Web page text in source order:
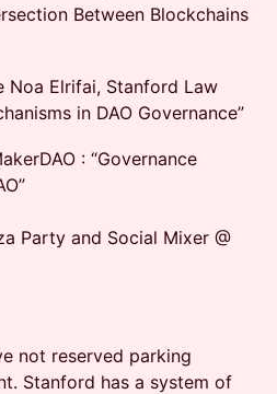
Between Blockchains
Noa Elrifai, Stanford Law
in DAO Governance”
: “Governance
Party and Social Mixer @
not reserved parking
Stanford has a system of